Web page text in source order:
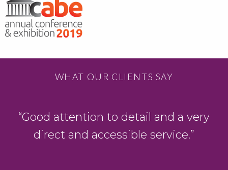
WHAT OUR CLIENTS SAY
“Good attention to detail and a very
direct and accessible service.”